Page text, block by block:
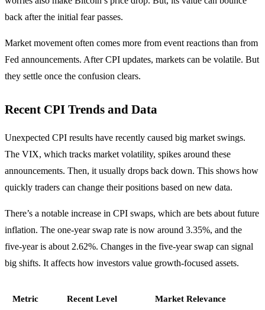
back after the initial fear passes.
Market movement often comes more from event reactions than from
Fed announcements. After CPI updates, markets can be volatile. But
they settle once the confusion clears.
Recent CPI Trends and Data
Unexpected CPI results have recently caused big market swings.
The VIX, which tracks market volatility, spikes around these
announcements. Then, it usually drops back down. This shows how
quickly traders can change their positions based on new data.
There’s a notable increase in CPI swaps, which are bets about future
inflation. The one-year swap rate is now around 3.35%, and the
five-year is about 2.62%. Changes in the five-year swap can signal
big shifts. It affects how investors value growth-focused assets.
Metric Recent Level Market Relevance